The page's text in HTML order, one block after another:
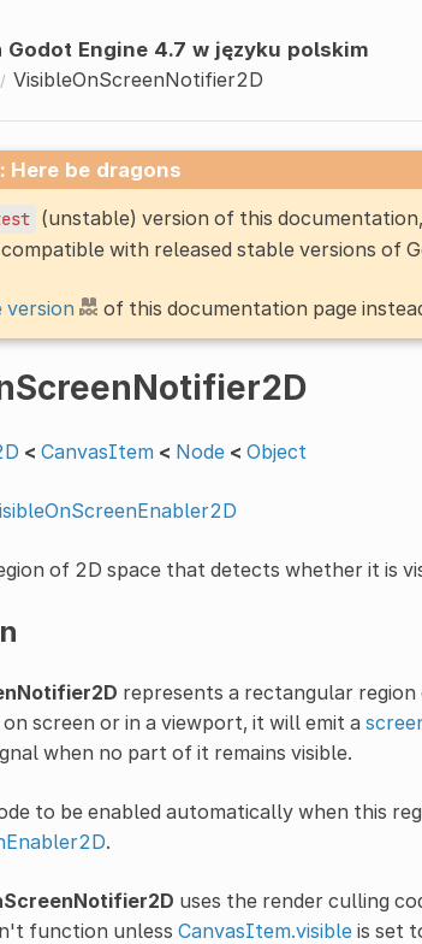
Godot Engine 4.7 w języku polskim
VisibleOnScreenNotifier2D
Here be dragons
(unstable) version of this
with released stable versions of
version of this documentation page
< CanvasItem < Node < Object
of 2D space that detects whether it is
represents a rectangular
screen or in a viewport, it will emit a
when no part of it remains visible.
to be enabled automatically when this
.
uses the render culling
function unless CanvasItem.visibleis set